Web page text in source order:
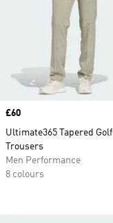
Price
£60
Ultimate365 Tapered Golf
Trousers
Men Performance
8 colours